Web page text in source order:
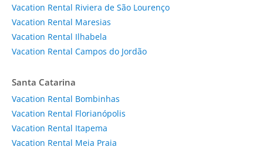
Vacation Rental Riviera de São Lourenço
Vacation Rental Maresias
Vacation Rental Ilhabela
Vacation Rental Campos do Jordão
Santa Catarina
Vacation Rental Bombinhas
Vacation Rental Florianópolis
Vacation Rental Itapema
Vacation Rental Meia Praia